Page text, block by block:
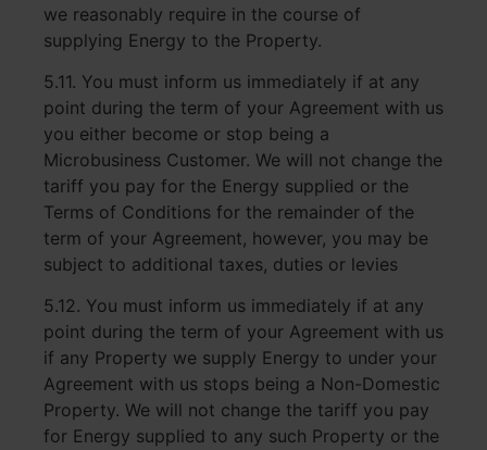
we reasonably require in the course of
supplying Energy to the Property.
5.11. You must inform us immediately if at any
point during the term of your Agreement with us
you either become or stop being a
Microbusiness Customer. We will not change the
tariff you pay for the Energy supplied or the
Terms of Conditions for the remainder of the
term of your Agreement, however, you may be
subject to additional taxes, duties or levies
5.12. You must inform us immediately if at any
point during the term of your Agreement with us
if any Property we supply Energy to under your
Agreement with us stops being a Non-Domestic
Property. We will not change the tariff you pay
for Energy supplied to any such Property or the